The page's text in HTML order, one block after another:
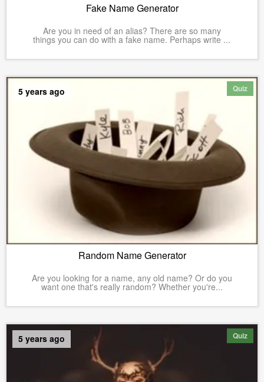
Fake Name Generator
Are you in need of an alias? There are so many
things you can do with a fake name. Perhaps write ...
Quiz
5 years ago
Random Name Generator
Are you looking for a name, any old name? Or do you
want one that's really random? Whether you're...
Quiz
5 years ago